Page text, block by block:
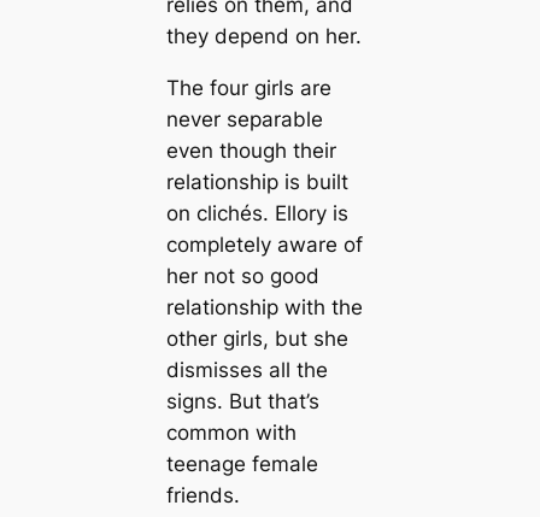
they depend on her.
The four girls are
never separable
even though their
relationship is built
on clichés. Ellory is
completely aware of
her not so good
relationship with the
other girls, but she
dismisses all the
signs. But that’s
common with
teenage female
friends.